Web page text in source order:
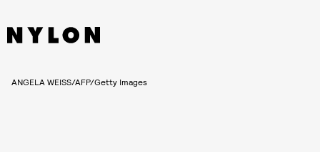
ANGELA WEISS/AFP/Getty Images